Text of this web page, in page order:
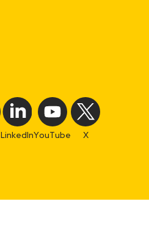
LinkedInYouTube X